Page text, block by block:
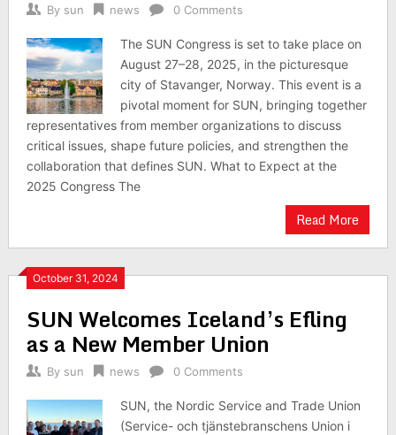
By sun news 0 Comments
The SUN Congress is set to take place on
August 27–28, 2025, in the picturesque
city of Stavanger, Norway. This event is a
pivotal moment for SUN, bringing together
representatives from member organizations to discuss
critical issues, shape future policies, and strengthen the
collaboration that defines SUN. What to Expect at the
2025 Congress The
Read More
October 31, 2024
SUN Welcomes Iceland’s Efling
as a New Member Union
By sun news 0 Comments
SUN, the Nordic Service and Trade Union
(Service- och tjänstebranschens Union i